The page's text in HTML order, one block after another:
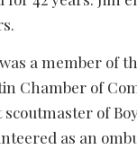
a member of
Chamber of
scoutmaster of
as an